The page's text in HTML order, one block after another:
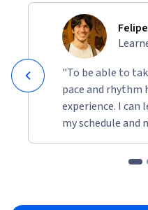
"To be able to
pace and rhythm
experience. I can
my schedule and